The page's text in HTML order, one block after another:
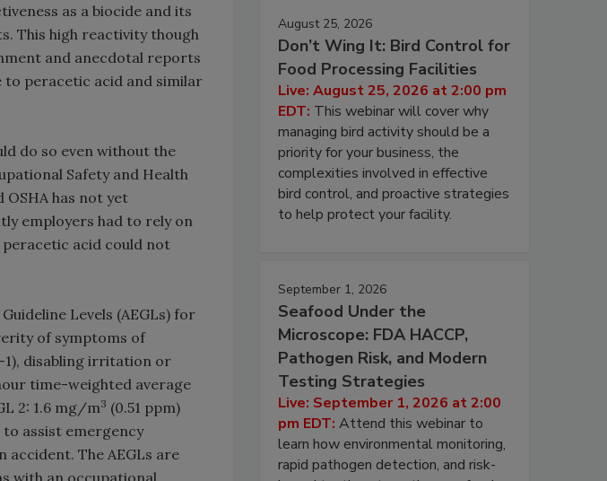
as a biocide and its
This high reactivity though
and anecdotal reports
to peracetic acid and similar
do so even without the
Safety and Health
OSHA has not yet
employers had to rely on
acid could not
Levels (AEGLs) for
of symptoms of
1), disabling irritation or
time-weighted average
2: 1.6 mg/m3 (0.51 ppm)
to assist emergency
accident. The AEGLs are
with an occupational
August 25, 2026
Don’t Wing It: Bird Control for
Food Processing Facilities
Live: August 25, 2026 at 2:00 pm
EDT: This webinar will cover why
managing bird activity should be a
priority for your business, the
complexities involved in effective
bird control, and proactive strategies
to help protect your facility.
September 1, 2026
Seafood Under the
Microscope: FDA HACCP,
Pathogen Risk, and Modern
Testing Strategies
Live: September 1, 2026 at 2:00
pm EDT: Attend this webinar to
learn how environmental monitoring,
rapid pathogen detection, and risk-